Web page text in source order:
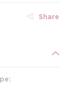
Share